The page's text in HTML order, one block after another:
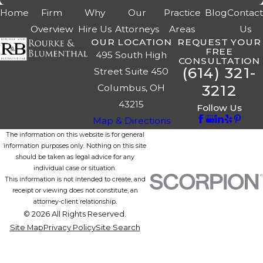
Home
Firm
Overview
Why
Hire Us
Our
Attorneys
Practice
Areas
BlogContact
Us
OUR LOCATION
495 South High
Street Suite 450
Columbus, OH
43215
Map & Directions
REQUEST YOUR
FREE
CONSULTATION
(614) 321-
3212
Follow Us
The information on this website is for general
information purposes only. Nothing on this site
should be taken as legal advice for any
individual case or situation.
This information is not intended to create, and
receipt or viewing does not constitute, an
attorney-client relationship.
© 2026 All Rights Reserved.
Site MapPrivacy PolicySite Search